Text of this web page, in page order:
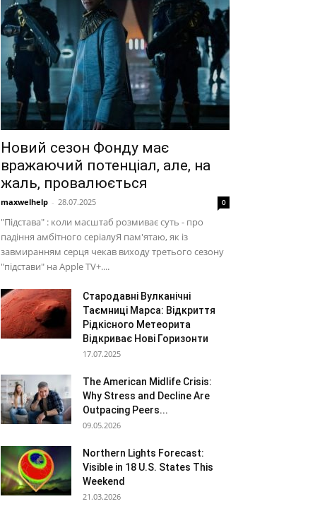
Новий сезон Фонду має
вражаючий потенціал, але, на
жаль, провалюється
maxwelhelp - 28.07.2025 0
"Підстава" : коли масштаб розмиває суть - про
падіння амбітного серіалуЯ пам'ятаю, як із
завмиранням серця чекав виходу третього сезону
"підстави" на Apple TV+....
Стародавні Вулканічні
Таємниці Марса: Відкриття
Рідкісного Метеорита
Відкриває Нові Горизонти
17.07.2025
The American Midlife Crisis:
Why Stress and Decline Are
Outpacing Peers...
09.05.2026
Northern Lights Forecast:
Visible in 18 U.S. States This
Weekend
21.03.2026